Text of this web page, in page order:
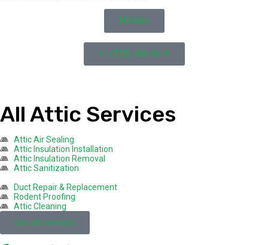
Details
+1 (858) 400-0670
All Attic Services
Attic Air Sealing
Attic Insulation Installation
Attic Insulation Removal
Attic Sanitization
Duct Repair & Replacement
Rodent Proofing
Attic Cleaning
See all services